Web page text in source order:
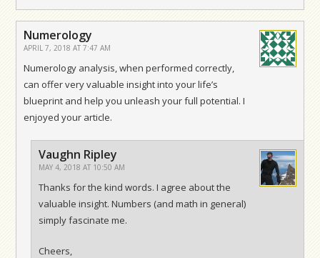
Numerology
APRIL 7, 2018 AT 7:47 AM
Numerology analysis, when performed correctly,
can offer very valuable insight into your life’s
blueprint and help you unleash your full potential. I
enjoyed your article.
Vaughn Ripley
MAY 4, 2018 AT 10:50 AM
Thanks for the kind words. I agree about the
valuable insight. Numbers (and math in general)
simply fascinate me.
Cheers,